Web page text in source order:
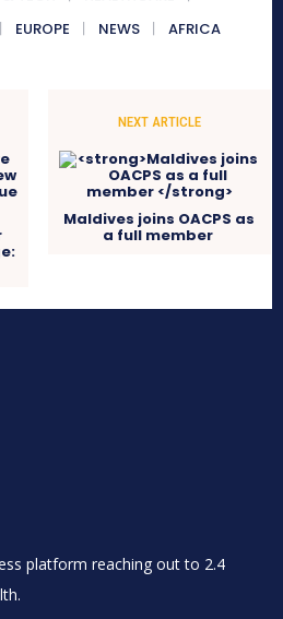
EUROPE NEWS AFRICA
NEXT ARTICLE
Maldives joins OACPS as
a full member
platform reaching out to 2.4